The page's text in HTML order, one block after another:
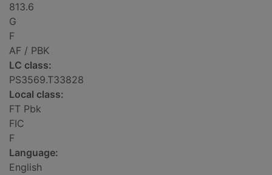
813.6
G
F
AF / PBK
LC class:
PS3569.T33828
Local class:
FT Pbk
FIC
F
Language:
English